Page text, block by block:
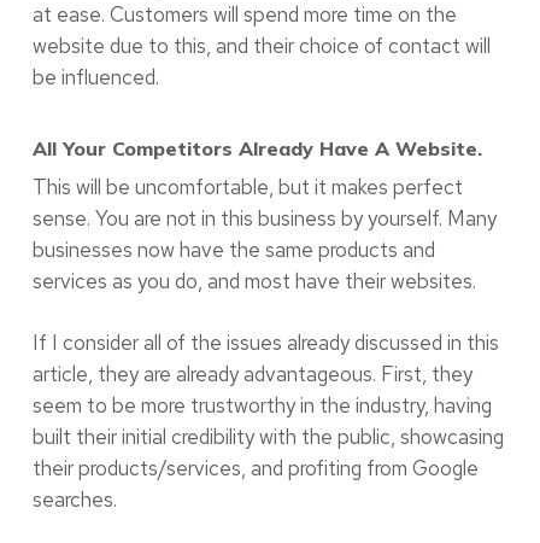
at ease. Customers will spend more time on the
website due to this, and their choice of contact will
be influenced.
All Your Competitors Already Have A Website.
This will be uncomfortable, but it makes perfect
sense. You are not in this business by yourself. Many
businesses now have the same products and
services as you do, and most have their websites.
If I consider all of the issues already discussed in this
article, they are already advantageous. First, they
seem to be more trustworthy in the industry, having
built their initial credibility with the public, showcasing
their products/services, and profiting from Google
searches.